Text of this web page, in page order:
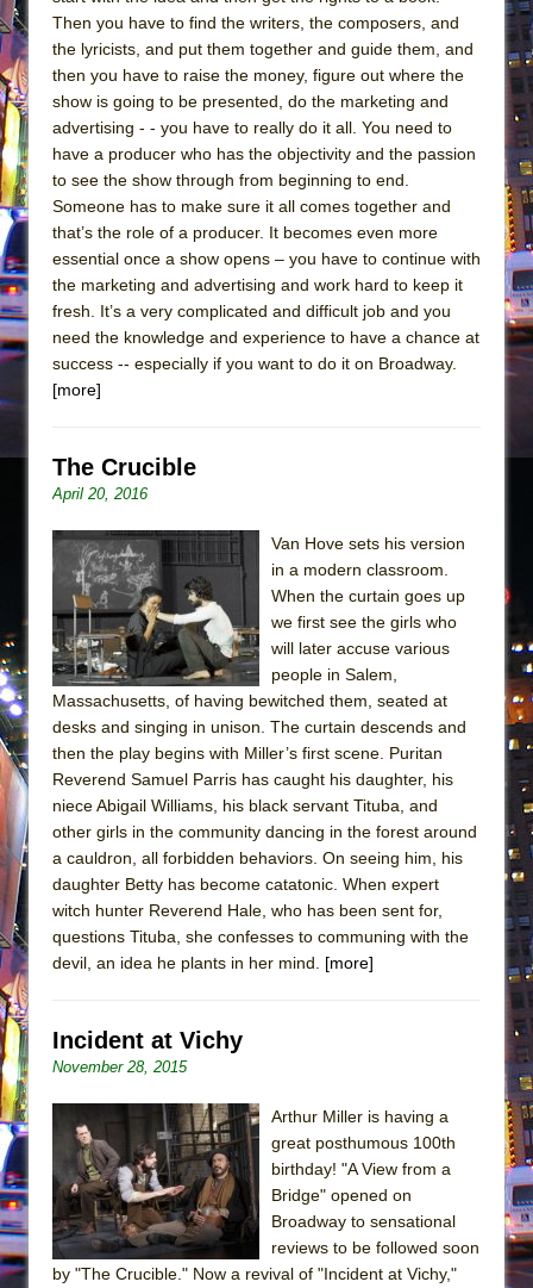
Then you have to find the writers, the composers, and
the lyricists, and put them together and guide them, and
then you have to raise the money, figure out where the
show is going to be presented, do the marketing and
advertising - - you have to really do it all. You need to
have a producer who has the objectivity and the passion
to see the show through from beginning to end.
Someone has to make sure it all comes together and
that’s the role of a producer. It becomes even more
essential once a show opens – you have to continue with
the marketing and advertising and work hard to keep it
fresh. It’s a very complicated and difficult job and you
need the knowledge and experience to have a chance at
success -- especially if you want to do it on Broadway.
[more]
The Crucible
April 20, 2016
Van Hove sets his version
in a modern classroom.
When the curtain goes up
we first see the girls who
will later accuse various
people in Salem,
Massachusetts, of having bewitched them, seated at
desks and singing in unison. The curtain descends and
then the play begins with Miller’s first scene. Puritan
Reverend Samuel Parris has caught his daughter, his
niece Abigail Williams, his black servant Tituba, and
other girls in the community dancing in the forest around
a cauldron, all forbidden behaviors. On seeing him, his
daughter Betty has become catatonic. When expert
witch hunter Reverend Hale, who has been sent for,
questions Tituba, she confesses to communing with the
devil, an idea he plants in her mind. [more]
Incident at Vichy
November 28, 2015
Arthur Miller is having a
great posthumous 100th
birthday! "A View from a
Bridge" opened on
Broadway to sensational
reviews to be followed soon
by "The Crucible." Now a revival of "Incident at Vichy,"